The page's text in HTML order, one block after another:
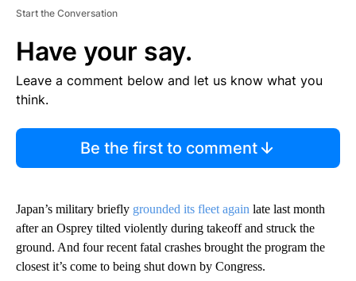
Start the Conversation
Have your say.
Leave a comment below and let us know what you
think.
Be the first to comment
Japan’s military briefly grounded its fleet again late last month
after an Osprey tilted violently during takeoff and struck the
ground. And four recent fatal crashes brought the program the
closest it’s come to being shut down by Congress.